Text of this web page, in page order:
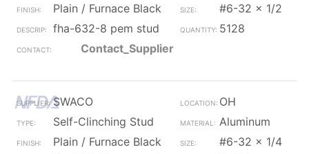
Plain / Furnace Black
#6-32 x 1/2
fha-632-8 pem stud
5128
Contact_Supplier
SWACO
OH
Self-Clinching Stud
Aluminum
Plain / Furnace Black
#6-32 x 1/4